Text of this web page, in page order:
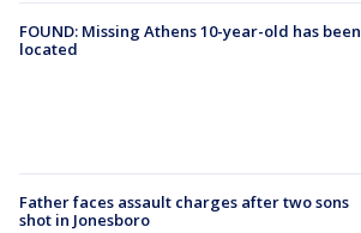
FOUND: Missing Athens 10-year-old has been
located
Father faces assault charges after two sons
shot in Jonesboro